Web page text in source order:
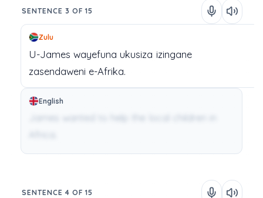
SENTENCE 3 OF 15
Zulu
U-James wayefuna ukusiza izingane
zasendaweni e-Afrika.
English
SENTENCE 4 OF 15